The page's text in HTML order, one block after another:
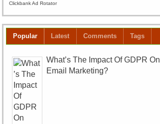
Clickbank Ad Rotator
Popular Latest Comments Tags
What’s The Impact Of GDPR On
Email Marketing?